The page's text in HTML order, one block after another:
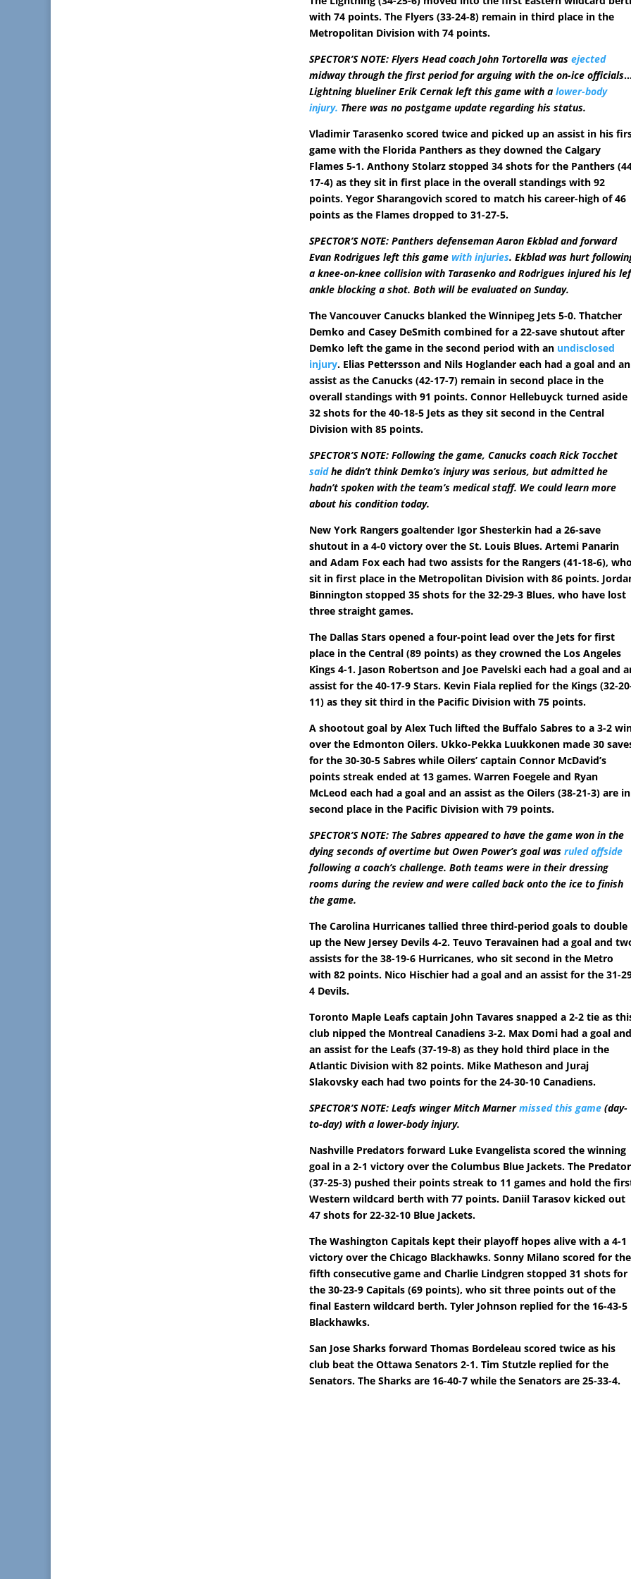
with 74 points. The Flyers (33-24-8) remain in third place in the
Metropolitan Division with 74 points.
SPECTOR’S NOTE: Flyers Head coach John Tortorella wasejected
midway through the first period for arguing with the on-ice officials
Lightning blueliner Erik Cernak left this game with alower-body
injury. There was no postgame update regarding his status.
Vladimir Tarasenko scored twice and picked up an assist in his
game with the Florida Panthers as they downed the Calgary
Flames 5-1. Anthony Stolarz stopped 34 shots for the Panthers
17-4) as they sit in first place in the overall standings with 92
points. Yegor Sharangovich scored to match his career-high of 46
points as the Flames dropped to 31-27-5.
SPECTOR’S NOTE: Panthers defenseman Aaron Ekblad and forward
Evan Rodrigues left this gamewith injuries. Ekblad was hurt
a knee-on-knee collision with Tarasenko and Rodrigues injured his
ankle blocking a shot. Both will be evaluated on Sunday.
The Vancouver Canucks blanked the Winnipeg Jets 5-0. Thatcher
Demko and Casey DeSmith combined for a 22-save shutout after
Demko left the game in the second period with an undisclosed
injury. Elias Pettersson and Nils Hoglander each had a goal and an
assist as the Canucks (42-17-7) remain in second place in the
overall standings with 91 points. Connor Hellebuyck turned aside
32 shots for the 40-18-5 Jets as they sit second in the Central
Division with 85 points.
SPECTOR’S NOTE: Following the game, Canucks coach Rick Tocchet
saidhe didn’t think Demko’s injury was serious, but admitted he
hadn’t spoken with the team’s medical staff. We could learn more
about his condition today.
New York Rangers goaltender Igor Shesterkin had a 26-save
shutout in a 4-0 victory over the St. Louis Blues. Artemi Panarin
and Adam Fox each had two assists for the Rangers (41-18-6),
sit in first place in the Metropolitan Division with 86 points.
Binnington stopped 35 shots for the 32-29-3 Blues, who have lost
three straight games.
The Dallas Stars opened a four-point lead over the Jets for first
place in the Central (89 points) as they crowned the Los Angeles
Kings 4-1. Jason Robertson and Joe Pavelski each had a goal and
assist for the 40-17-9 Stars. Kevin Fiala replied for the Kings (32-
11) as they sit third in the Pacific Division with 75 points.
A shootout goal by Alex Tuch lifted the Buffalo Sabres to a 3-2
over the Edmonton Oilers. Ukko-Pekka Luukkonen made 30
for the 30-30-5 Sabres while Oilers’ captain Connor McDavid’s
points streak ended at 13 games. Warren Foegele and Ryan
McLeod each had a goal and an assist as the Oilers (38-21-3) are in
second place in the Pacific Division with 79 points.
SPECTOR’S NOTE: The Sabres appeared to have the game won in the
dying seconds of overtime but Owen Power’s goal wasruled offside
following a coach’s challenge. Both teams were in their dressing
rooms during the review and were called back onto the ice to finish
the game.
The Carolina Hurricanes tallied three third-period goals to double
up the New Jersey Devils 4-2. Teuvo Teravainen had a goal and
assists for the 38-19-6 Hurricanes, who sit second in the Metro
with 82 points. Nico Hischier had a goal and an assist for the 31-
4 Devils.
Toronto Maple Leafs captain John Tavares snapped a 2-2 tie as
club nipped the Montreal Canadiens 3-2. Max Domi had a goal
an assist for the Leafs (37-19-8) as they hold third place in the
Atlantic Division with 82 points. Mike Matheson and Juraj
Slakovsky each had two points for the 24-30-10 Canadiens.
SPECTOR’S NOTE: Leafs winger Mitch Marnermissed this game (day-
to-day) with a lower-body injury.
Nashville Predators forward Luke Evangelista scored the winning
goal in a 2-1 victory over the Columbus Blue Jackets. The
(37-25-3) pushed their points streak to 11 games and hold the
Western wildcard berth with 77 points. Daniil Tarasov kicked out
47 shots for 22-32-10 Blue Jackets.
The Washington Capitals kept their playoff hopes alive with a 4-1
victory over the Chicago Blackhawks. Sonny Milano scored for the
fifth consecutive game and Charlie Lindgren stopped 31 shots for
the 30-23-9 Capitals (69 points), who sit three points out of the
final Eastern wildcard berth. Tyler Johnson replied for the 16-43-5
Blackhawks.
San Jose Sharks forward Thomas Bordeleau scored twice as his
club beat the Ottawa Senators 2-1. Tim Stutzle replied for the
Senators. The Sharks are 16-40-7 while the Senators are 25-33-4.